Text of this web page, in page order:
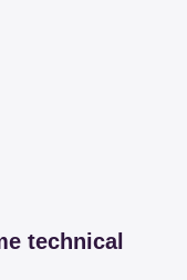
technical